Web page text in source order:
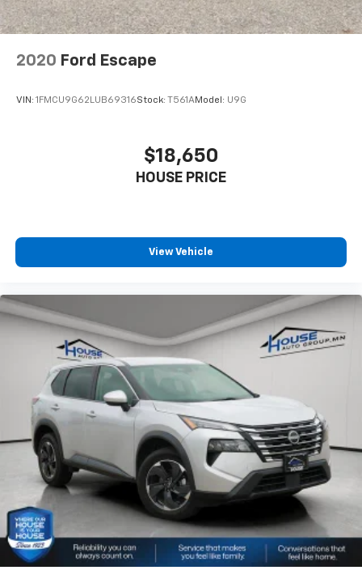
2020 Ford Escape
VIN: 1FMCU9G62LUB69316Stock: T561AModel: U9G
$18,650
HOUSE PRICE
View Vehicle